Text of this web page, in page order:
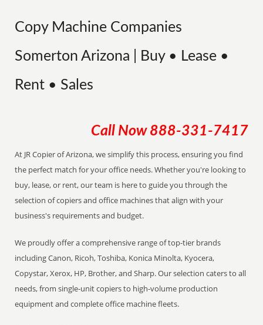
Copy Machine Companies
Somerton Arizona | Buy • Lease •
Rent • Sales
Call Now 888-331-7417
At JR Copier of Arizona, we simplify this process, ensuring you find
the perfect match for your office needs. Whether you're looking to
buy, lease, or rent, our team is here to guide you through the
selection of copiers and office machines that align with your
business's requirements and budget.
We proudly offer a comprehensive range of top-tier brands
including Canon, Ricoh, Toshiba, Konica Minolta, Kyocera,
Copystar, Xerox, HP, Brother, and Sharp. Our selection caters to all
needs, from single-unit copiers to high-volume production
equipment and complete office machine fleets.